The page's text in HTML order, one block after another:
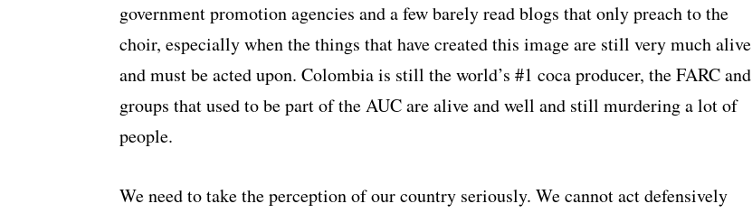
government promotion agencies and a few barely read blogs that only preach to the
choir, especially when the things that have created this image are still very much alive
and must be acted upon. Colombia is still the world’s #1 coca producer, the FARC and
groups that used to be part of the AUC are alive and well and still murdering a lot of
people.
We need to take the perception of our country seriously. We cannot act defensively